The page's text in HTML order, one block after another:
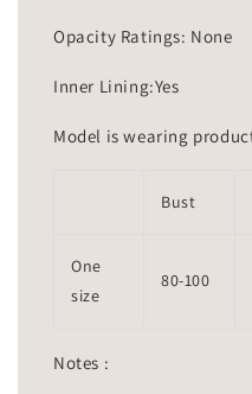
Opacity Ratings: None
Inner Lining:Yes
Model is wearing
Bust
One
size
80-100
Notes :